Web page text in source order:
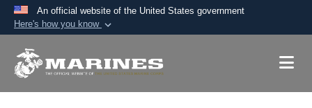
An official website of the United States government
Here's how you know
A.mil website belongs to an official U.S.